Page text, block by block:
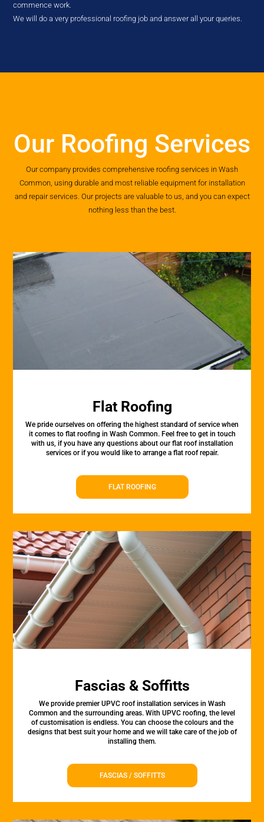
commence work.
We will do a very professional roofing job and answer all your queries.
Our Roofing Services
Our company provides comprehensive roofing services in Wash
Common, using durable and most reliable equipment for installation
and repair services. Our projects are valuable to us, and you can expect
nothing less than the best.
Flat Roofing
We pride ourselves on offering the highest standard of service when
it comes to flat roofing in Wash Common. Feel free to get in touch
with us, if you have any questions about our flat roof installation
services or if you would like to arrange a flat roof repair.
FLAT ROOFING
Fascias & Soffitts
We provide premier UPVC roof installation services in Wash
Common and the surrounding areas. With UPVC roofing, the level
of customisation is endless. You can choose the colours and the
designs that best suit your home and we will take care of the job of
installing them.
FASCIAS / SOFFITTS